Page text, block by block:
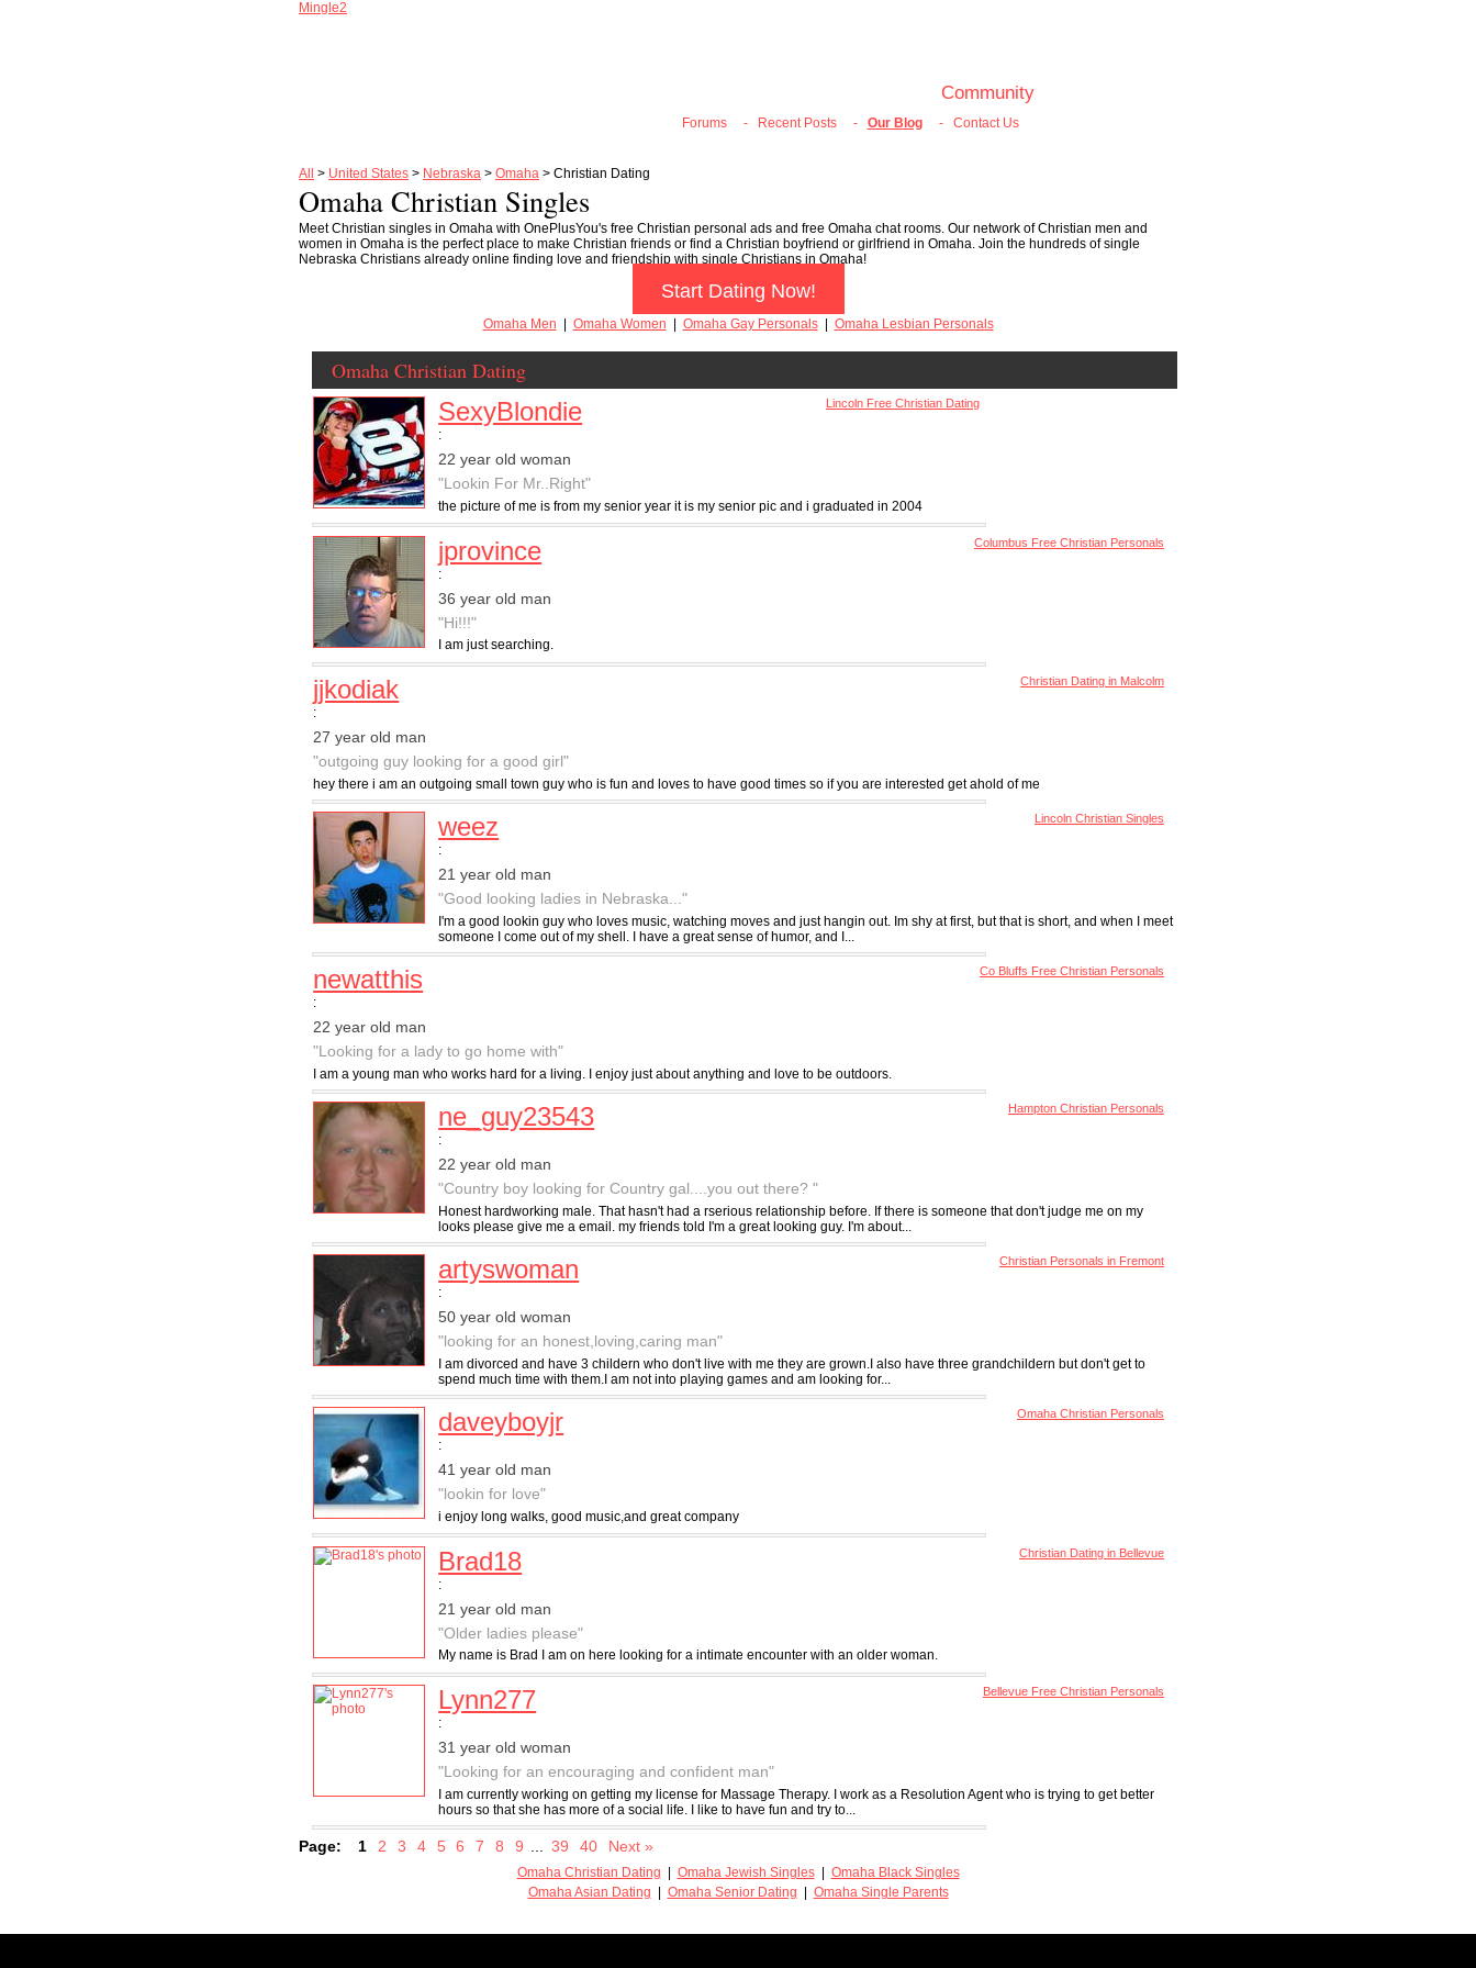
Mingle2
Community
Forums - Recent Posts - Our Blog - Contact Us
All > United States > Nebraska > Omaha > Christian Dating
Omaha Christian Singles
Meet Christian singles in Omaha with OnePlusYou's free Christian personal ads and free Omaha chat rooms. Our network of Christian men and
women in Omaha is the perfect place to make Christian friends or find a Christian boyfriend or girlfriend in Omaha. Join the hundreds of single
Nebraska Christians already online finding love and friendship with single Christians in Omaha!
Start Dating Now!
Omaha Men Omaha Women Omaha Gay Personals| Omaha Lesbian Personals
Omaha Christian Dating
Lincoln Free Christian Dating
SexyBlondie
:
22 year old woman
"Lookin For Mr..Right"
the picture of me is from my senior year it is my senior pic and i graduated in 2004
Columbus Free Christian Personals
jprovince
:
36 year old man
"Hi!!!"
I am just searching.
Christian Dating in Malcolm
jjkodiak
:
27 year old man
"outgoing guy looking for a good girl"
hey there i am an outgoing small town guy who is fun and loves to have good times so if you are interested get ahold of me
Lincoln Christian Singles
weez
:
21 year old man
"Good looking ladies in Nebraska..."
I'm a good lookin guy who loves music, watching moves and just hangin out. Im shy at first, but that is short, and when I meet
someone I come out of my shell. I have a great sense of humor, and I...
Co Bluffs Free Christian Personals
newatthis
:
22 year old man
"Looking for a lady to go home with"
I am a young man who works hard for a living. I enjoy just about anything and love to be outdoors.
Hampton Christian Personals
ne_guy23543
:
22 year old man
"Country boy looking for Country gal....you out there? "
Honest hardworking male. That hasn't had a rserious relationship before. If there is someone that don't judge me on my
looks please give me a email. my friends told I'm a great looking guy. I'm about...
Christian Personals in Fremont
artyswoman
:
50 year old woman
"looking for an honest,loving,caring man"
I am divorced and have 3 childern who don't live with me they are grown.I also have three grandchildern but don't get to
spend much time with them.I am not into playing games and am looking for...
Omaha Christian Personals
daveyboyjr
:
41 year old man
"lookin for love"
i enjoy long walks, good music,and great company
Christian Dating in Bellevue
Brad18
:
21 year old man
"Older ladies please"
My name is Brad I am on here looking for a intimate encounter with an older woman.
Bellevue Free Christian Personals
Lynn277
:
31 year old woman
"Looking for an encouraging and confident man"
I am currently working on getting my license for Massage Therapy. I work as a Resolution Agent who is trying to get better
hours so that she has more of a social life. I like to have fun and try to...
Page: 1 2 3 4 5 6 7 8 9 39 40 Next »
Omaha Christian Dating Omaha Jewish Singles| Omaha Black Singles
Omaha Asian Dating
Omaha Senior Dating Omaha Single Parents